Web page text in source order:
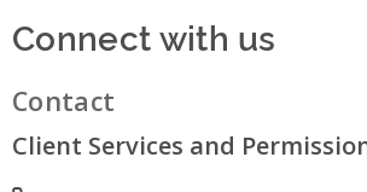
Connect with us
Contact
Client Services and